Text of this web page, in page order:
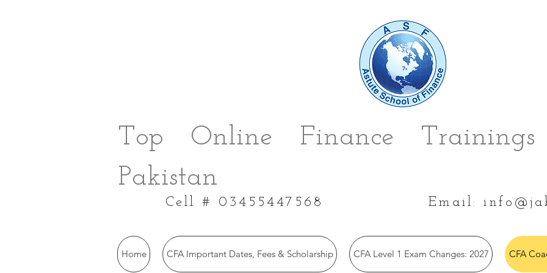
Top Online Finance
Pakistan
Cell # 03455447568 Email:
Home CFA Important Dates, Fees & Scholarship CFA Level 1 Exam Changes: 2027 CFA